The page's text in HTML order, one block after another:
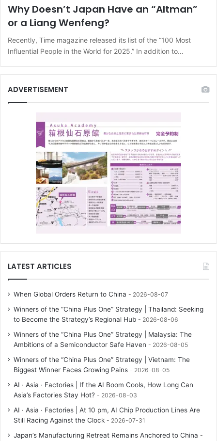
Why Doesn’t Japan Have an “Altman”
or a Liang Wenfeng?
Recently, Time magazine released its list of the “100 Most
Influential People in the World for 2025.” In addition to…
ADVERTISEMENT
LATEST ARTICLES
When Global Orders Return to China 2026-08-07
Winners of the “China Plus One” Strategy | Thailand: Seeking
to Become the Strategy’s Regional Hub
2026-08-06
Winners of the “China Plus One” Strategy | Malaysia: The
Ambitions of a Semiconductor Safe Haven
2026-08-05
Winners of the “China Plus One” Strategy | Vietnam: The
Biggest Winner Faces Growing Pains
2026-08-05
AI · Asia · Factories | If the AI Boom Cools, How Long Can
Asia’s Factories Stay Hot?
2026-08-03
AI · Asia · Factories | At 10 pm, AI Chip Production Lines Are
Still Racing Against the Clock
2026-07-31
Japan’s Manufacturing Retreat Remains Anchored to China